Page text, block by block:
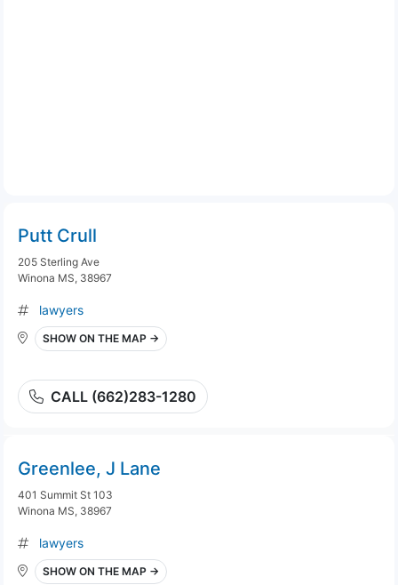
Putt Crull
205 Sterling Ave
Winona MS, 38967
lawyers
SHOW ON THE MAP →
CALL (662)283-1280
Greenlee, J Lane
401 Summit St 103
Winona MS, 38967
lawyers
SHOW ON THE MAP →